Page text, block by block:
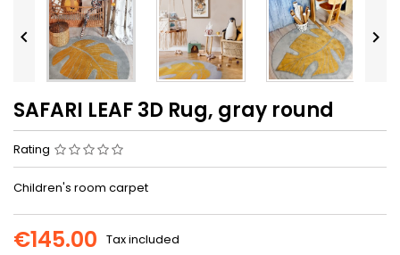
 
SAFARI LEAF 3D Rug, gray round
Rating
Children's room carpet
€145.00 Tax included